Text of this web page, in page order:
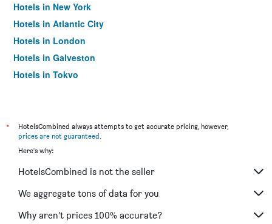
Hotels in New York
Hotels in Atlantic City
Hotels in London
Hotels in Galveston
Hotels in Tokyo
*
HotelsCombined always attempts to get accurate pricing, however,
prices are not guaranteed.
Here's why:
HotelsCombined is not the seller
We aggregate tons of data for you
Why aren’t prices 100% accurate?